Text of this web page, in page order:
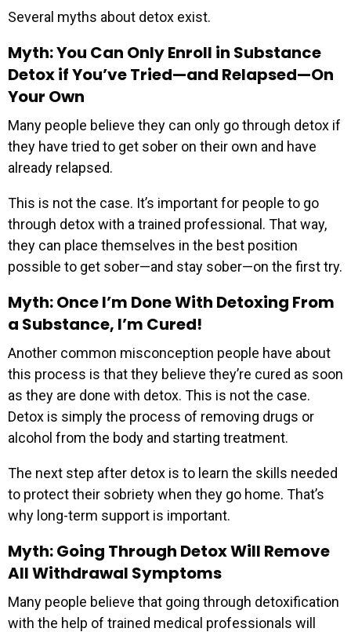
Several myths about detox exist.
Myth: You Can Only Enroll in Substance
Detox if You’ve Tried—and Relapsed—On
Your Own
Many people believe they can only go through detox if
they have tried to get sober on their own and have
already relapsed.
This is not the case. It’s important for people to go
through detox with a trained professional. That way,
they can place themselves in the best position
possible to get sober—and stay sober—on the first try.
Myth: Once I’m Done With Detoxing From
a Substance, I’m Cured!
Another common misconception people have about
this process is that they believe they’re cured as soon
as they are done with detox. This is not the case.
Detox is simply the process of removing drugs or
alcohol from the body and starting treatment.
The next step after detox is to learn the skills needed
to protect their sobriety when they go home. That’s
why long-term support is important.
Myth: Going Through Detox Will Remove
All Withdrawal Symptoms
Many people believe that going through detoxification
with the help of trained medical professionals will